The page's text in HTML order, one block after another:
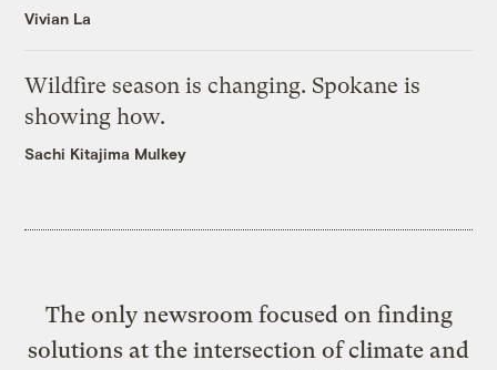
Vivian La
Wildfire season is changing. Spokane is
showing how.
Sachi Kitajima Mulkey
The only newsroom focused on finding
solutions at the intersection of climate and